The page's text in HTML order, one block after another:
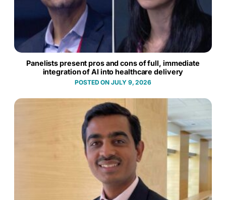
Panelists present pros and cons of full, immediate
integration of AI into healthcare delivery
JULY 9, 2026